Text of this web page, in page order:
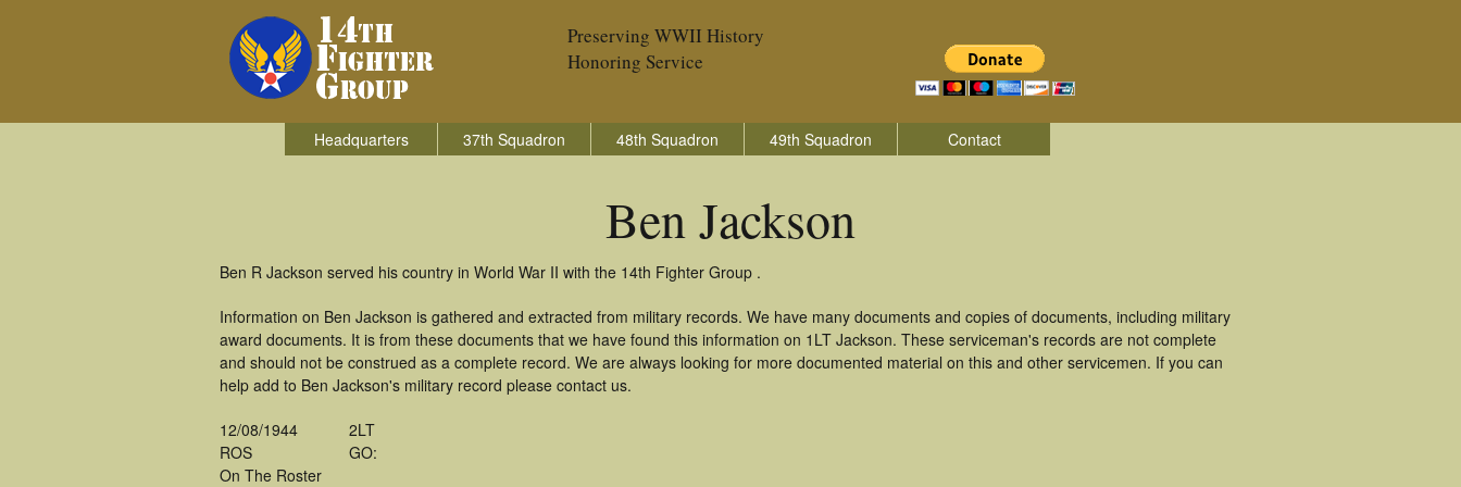
Preserving WWII History
Honoring Service
Headquarters 37th Squadron 48th Squadron 49th Squadron Contact
Ben Jackson
Ben R Jackson served his country in World War II with the 14th Fighter Group .
Information on Ben Jackson is gathered and extracted from military records. We have many documents and copies of documents, including military
award documents. It is from these documents that we have found this information on 1LT Jackson. These serviceman's records are not complete
and should not be construed as a complete record. We are always looking for more documented material on this and other servicemen. If you can
help add to Ben Jackson's military record please contact us.
12/08/1944
ROS
On The Roster
2LT
GO: